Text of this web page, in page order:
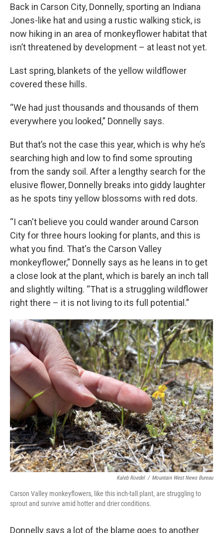
Back in Carson City, Donnelly, sporting an Indiana
Jones-like hat and using a rustic walking stick, is
now hiking in an area of monkeyflower habitat that
isn’t threatened by development – at least not yet.
Last spring, blankets of the yellow wildflower
covered these hills.
“We had just thousands and thousands of them
everywhere you looked,” Donnelly says.
But that’s not the case this year, which is why he’s
searching high and low to find some sprouting
from the sandy soil. After a lengthy search for the
elusive flower, Donnelly breaks into giddy laughter
as he spots tiny yellow blossoms with red dots.
“I can't believe you could wander around Carson
City for three hours looking for plants, and this is
what you find. That's the Carson Valley
monkeyflower,” Donnelly says as he leans in to get
a close look at the plant, which is barely an inch tall
and slightly wilting. “That is a struggling wildflower
right there – it is not living to its full potential.”
Kaleb Roedel / Mountain West News Bureau
Carson Valley monkeyflowers, like this inch-tall plant, are struggling to
sprout and survive amid hotter and drier conditions.
Donnelly says a lot of the blame goes to another